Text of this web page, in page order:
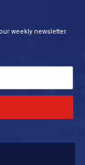
weekly newsletter.